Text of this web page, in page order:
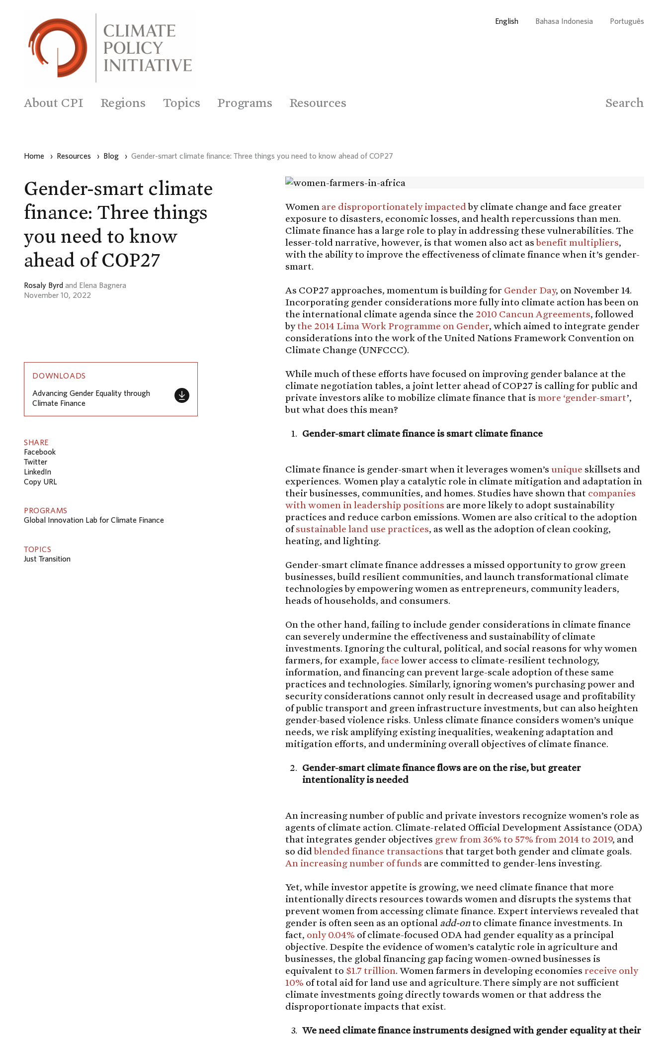
English Bahasa Indonesia Português
About CPI Regions Topics Programs Resources Search
Home › Resources › Blog › Gender-smart climate finance: Three things you need to know ahead of COP27
Gender-smart climate
finance: Three things
you need to know
ahead of COP27
Rosaly Byrd and Elena Bagnera
November 10, 2022
DOWNLOADS
Advancing Gender Equality through
Climate Finance
SHARE
Facebook
Twitter
LinkedIn
Copy URL
PROGRAMS
Global Innovation Lab for Climate Finance
TOPICS
Just Transition
Women are disproportionately impactedby climate change and face greater
exposure to disasters, economic losses, and health repercussions than men.
Climate finance has a large role to play in addressing these vulnerabilities. The
lesser-told narrative, however, is that women also act asbenefit multipliers,
with the ability to improve the effectiveness of climate finance when it’s gender-
smart.
As COP27 approaches, momentum is building for Gender Day, on November 14.
Incorporating gender considerations more fully into climate action has been on
the international climate agenda since the 2010 Cancun Agreements, followed
bythe 2014 Lima Work Programme on Gender, which aimed to integrate gender
considerations into the work of the United Nations Framework Convention on
Climate Change (UNFCCC).
While much of these efforts have focused on improving gender balance at the
climate negotiation tables, a joint letter ahead of COP27 is calling for public and
private investors alike to mobilize climate finance that ismore ‘gender-smart’,
but what does this mean?
Gender-smart climate finance is smart climate finance
Climate finance is gender-smart when it leverages women’sunique skillsets and
experiences. Women play a catalytic role in climate mitigation and adaptation in
their businesses, communities, and homes. Studies have shown that companies
with women in leadership positions are more likely to adopt sustainability
practices and reduce carbon emissions. Women are also critical to the adoption
ofsustainable land use practices, as well as the adoption of clean cooking,
heating, and lighting.
Gender-smart climate finance addresses a missed opportunity to grow green
businesses, build resilient communities, and launch transformational climate
technologies by empowering women as entrepreneurs, community leaders,
heads of households, and consumers.
On the other hand, failing to include gender considerations in climate finance
can severely undermine the effectiveness and sustainability of climate
investments. Ignoring the cultural, political, and social reasons for why women
farmers, for example,face lower access to climate-resilient technology,
information, and financing can prevent large-scale adoption of these same
practices and technologies. Similarly, ignoring women’s purchasing power and
security considerations cannot only result in decreased usage and profitability
of public transport and green infrastructure investments, but can also heighten
gender-based violence risks. Unless climate finance considers women’s unique
needs, we risk amplifying existing inequalities, weakening adaptation and
mitigation efforts, and undermining overall objectives of climate finance.
Gender-smart climate finance flows are on the rise, but greater
intentionality is needed
An increasing number of public and private investors recognize women’s role as
agents of climate action. Climate-related Official Development Assistance (ODA)
that integrates gender objectives grew from 36% to 57% from 2014 to 2019, and
so didblended finance transactions that target both gender and climate goals.
An increasing number of funds are committed to gender-lens investing.
Yet, while investor appetite is growing, we need climate finance that more
intentionally directs resources towards women and disrupts the systems that
prevent women from accessing climate finance. Expert interviews revealed that
gender is often seen as an optional add-onto climate finance investments. In
fact, only 0.04% of climate-focused ODA had gender equality as a principal
objective. Despite the evidence of women’s catalytic role in agriculture and
businesses, the global financing gap facing women-owned businesses is
equivalent to $1.7 trillion. Women farmers in developing economies receive only
10% of total aid for land use and agriculture. There simply are not sufficient
climate investments going directly towards women or that address the
disproportionate impacts that exist.
We need climate finance instruments designed with gender equality at their